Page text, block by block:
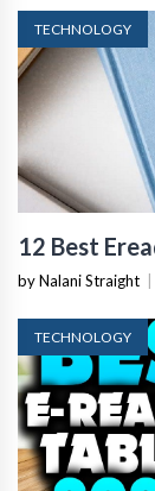
TECHNOLOGY
12 Best
by Nalani Straight
TECHNOLOGY